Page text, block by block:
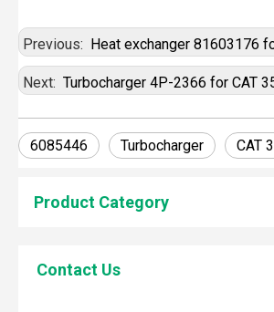
Previous: Heat exchanger 81603176 for
Next: Turbocharger 4P-2366 for CAT
6085446 Turbocharger CAT
Product Category
Contact Us